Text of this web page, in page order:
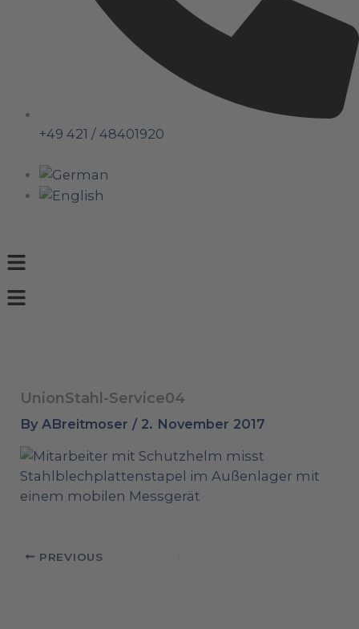
+49 421 / 48401920
Menu
UnionStahl-Service04
ByABreitmoser / 2. November 2017
PREVIOUS